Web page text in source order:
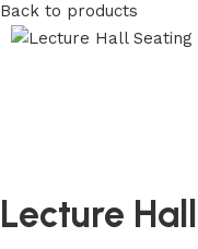
Back to products
Lecture